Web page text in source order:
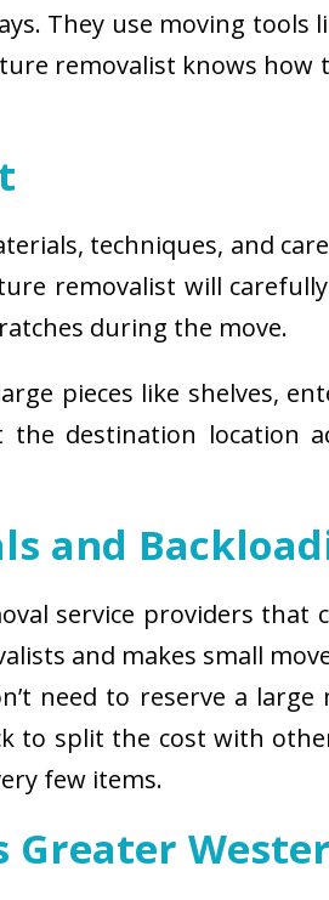
They use moving
removalist knows
techniques, and
removalist will
during the move.
pieces like shelves,
destination location
and
service providers that
and makes small
need to reserve a
split the cost with
few items.